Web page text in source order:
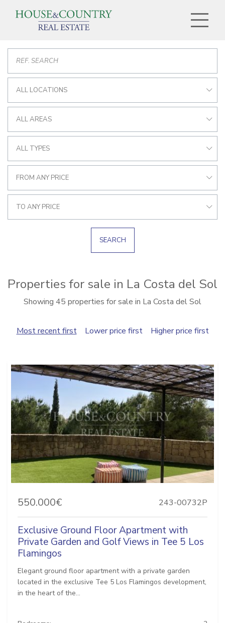
ALL LOCATIONS
ALL AREAS
ALL TYPES
FROM ANY PRICE
TO ANY PRICE
SEARCH
Properties for sale in La Costa del Sol
Showing 45 properties for sale in La Costa del Sol
Most recent first Lower price first Higher price first
550.000€ 243-00732P
Exclusive Ground Floor Apartment with
Private Garden and Golf Views in Tee 5 Los
Flamingos
Elegant ground floor apartment with a private garden
located in the exclusive Tee 5 Los Flamingos development,
in the heart of the...